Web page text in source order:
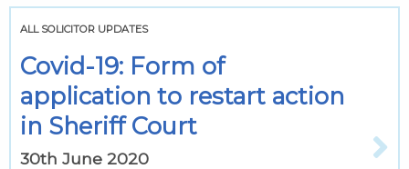
ALL SOLICITOR UPDATES
Covid-19: Form of
application to restart action
in Sheriff Court
30th June 2020